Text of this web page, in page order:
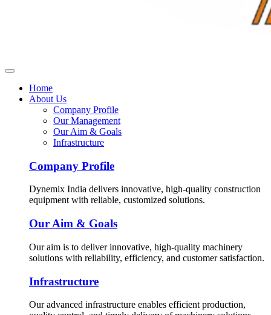
Home
About Us
Company Profile
Our Management
Our Aim & Goals
Infrastructure
Company Profile
Dynemix India delivers innovative, high-quality construction
equipment with reliable, customized solutions.
Our Aim & Goals
Our aim is to deliver innovative, high-quality machinery
solutions with reliability, efficiency, and customer satisfaction.
Infrastructure
Our advanced infrastructure enables efficient production,